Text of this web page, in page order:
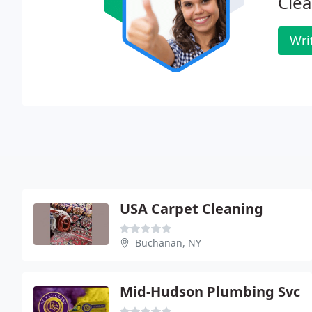
USA Carpet Cleaning
Buchanan, NY
Mid-Hudson Plumbing Svc